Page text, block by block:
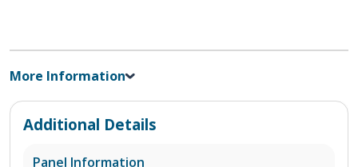
More Information
Additional Details
Panel Information